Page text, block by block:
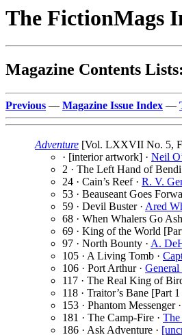
The FictionMags
Magazine Contents
Previous — Magazine Issue Index —
Adventure [Vol. LXXVII No. 5,
· [interior artwork] · Neil
2 · The Left Hand of Bendi
24 · Cain’s Reef · R. V.
53 · Beauseant Goes
59 · Devil Buster · Ared
68 · When Whalers Go
69 · King of the World
97 · North Bounty · A.
105 · A Living Tomb ·
106 · Port Arthur · General
117 · The Real King of
118 · Traitor’s Bane [Part
153 · Phantom Messenger ·
181 · The Camp-Fire · The
186 · Ask Adventure ·